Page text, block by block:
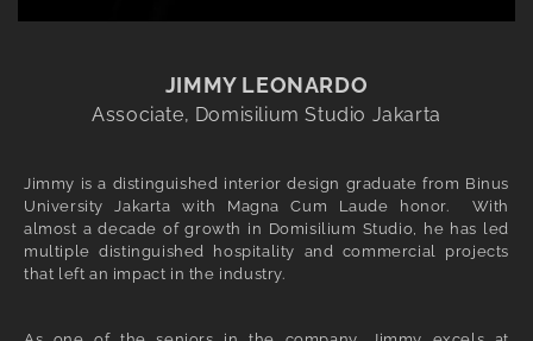
JIMMY LEONARDO
Associate, Domisilium Studio Jakarta
Jimmy is a distinguished interior design graduate from Binus
University Jakarta with Magna Cum Laude honor. With
almost a decade of growth in Domisilium Studio, he has led
multiple distinguished hospitality and commercial projects
that left an impact in the industry.